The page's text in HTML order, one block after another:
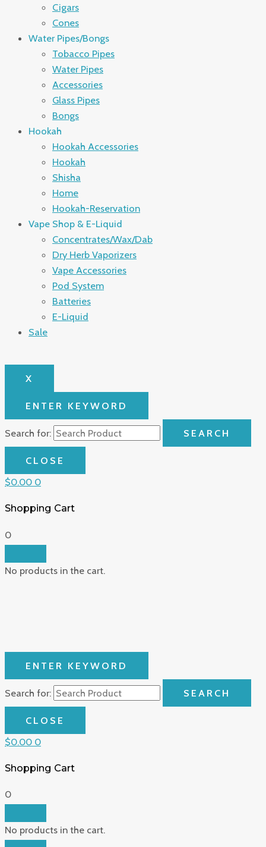
Cigars
Cones
Water Pipes/Bongs
Tobacco Pipes
Water Pipes
Accessories
Glass Pipes
Bongs
Hookah
Hookah Accessories
Hookah
Shisha
Home
Hookah-Reservation
Vape Shop & E-Liquid
Concentrates/Wax/Dab
Dry Herb Vaporizers
Vape Accessories
Pod System
Batteries
E-Liquid
Sale
X
ENTER KEYWORD
Search for: SEARCH
CLOSE
$0.00 0
Shopping Cart
0
No products in the cart.
ENTER KEYWORD
Search for: SEARCH
CLOSE
$0.00 0
Shopping Cart
0
No products in the cart.